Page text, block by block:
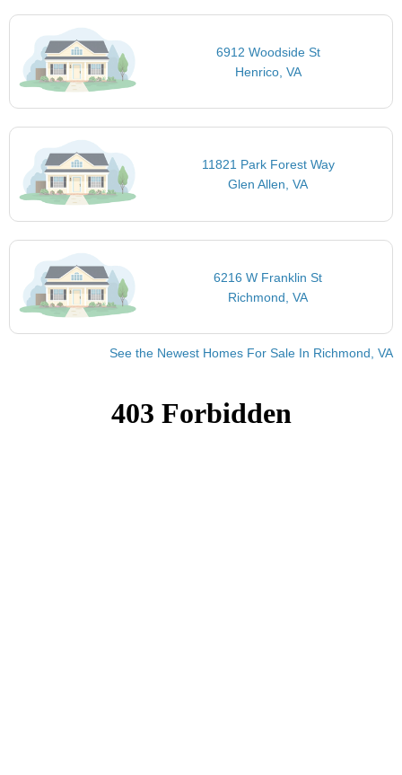
6912 Woodside St
Henrico, VA
11821 Park Forest Way
Glen Allen, VA
6216 W Franklin St
Richmond, VA
See the Newest Homes For Sale In Richmond, VA